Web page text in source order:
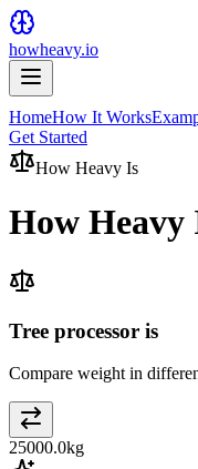
howheavy.io
HomeHow It Works
Get Started
How Heavy Is
How Heavy
Tree processor is
Compare weight in
25000.0kg